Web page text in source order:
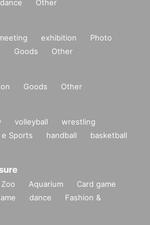
answer. note that.
or the number of winners.
manage and operate the personal information
to third parties except in the following case
in order to protect, if it is difficult to ob
dance Other
exhibition
Photo
Goods Other
Goods Other
volleyball
wrestling
e Sports handball
basketball
Zoo Aquarium
Card game
dance
Fashion &